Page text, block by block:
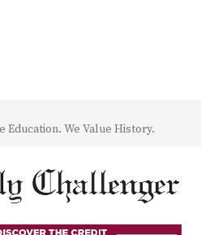
Education. We Value History.